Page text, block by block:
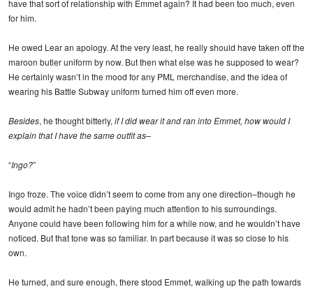
have that sort of relationship with Emmet again? It had been too much, even
for him.
He owed Lear an apology. At the very least, he really should have taken off the
maroon butler uniform by now. But then what else was he supposed to wear?
He certainly wasn’t in the mood for any PML merchandise, and the idea of
wearing his Battle Subway uniform turned him off even more.
Besides, he thought bitterly, if I did wear it and ran into Emmet, how would I
explain that I have the same outfit as–
“Ingo?”
Ingo froze. The voice didn’t seem to come from any one direction–though he
would admit he hadn’t been paying much attention to his surroundings.
Anyone could have been following him for a while now, and he wouldn’t have
noticed. But that tone was so familiar. In part because it was so close to his
own.
He turned, and sure enough, there stood Emmet, walking up the path towards